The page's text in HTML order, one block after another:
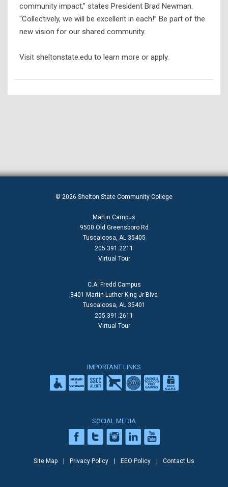
community impact,” states President Brad Newman.
“Collectively, we will be excellent in each!” Be part of the
new vision for our shared community.
Visit sheltonstate.edu to learn more or apply.
© 2026 Shelton State Community College
Martin Campus
9500 Old Greensboro Rd
Tuscaloosa, AL 35405
205.391.2211
Virtual Tour
C.A. Fredd Campus
3401 Martin Luther King Jr Blvd
Tuscaloosa, AL 35401
205.391.2611
Virtual Tour
IMPORTANT LINKS
SOCIAL MEDIA
Site Map Privacy Policy EEO Policy Contact Us